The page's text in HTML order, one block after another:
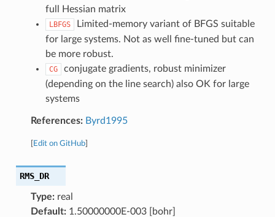
full Hessian matrix
LBFGS
Limited-memory variant of BFGS suitable
for large systems. Not as well fine-tuned but can
be more robust.
CG
conjugate gradients, robust minimizer
(depending on the line search) also OK for large
systems
References: Byrd1995
Edit on GitHub]
RMS_DR
Type:real
Default:1.50000000E-003 [bohr]